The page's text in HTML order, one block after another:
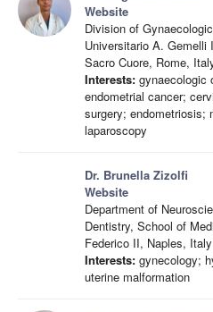
Website
Division of
Universitario A. Gemelli
Sacro Cuore, Rome,
Interests: gynaecologic
endometrial cancer;
surgery; endometriosis;
laparoscopy
Dr. Brunella Zizolfi
Website
Department of
Dentistry, School of
Federico II, Naples, Italy
Interests: gynecology;
uterine malformation